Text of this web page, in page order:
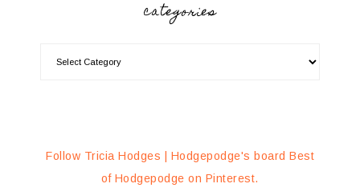
categories
Follow Tricia Hodges | Hodgepodge's board Best
of Hodgepodge on Pinterest.